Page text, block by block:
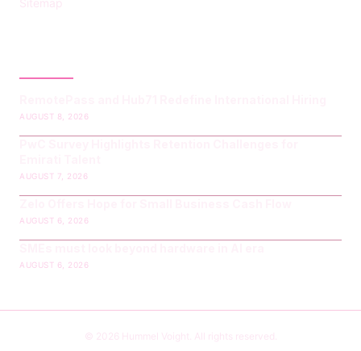
Sitemap
AUGUST 8, 2026
AUGUST 7, 2026
AUGUST 6, 2026
AUGUST 6, 2026
© 2026 Hummel Voight. All rights reserved.